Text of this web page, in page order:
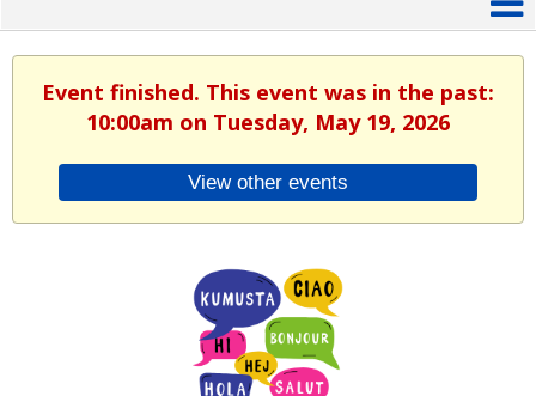
Event finished. This event was in the past:
10:00am on Tuesday, May 19, 2026
View other events